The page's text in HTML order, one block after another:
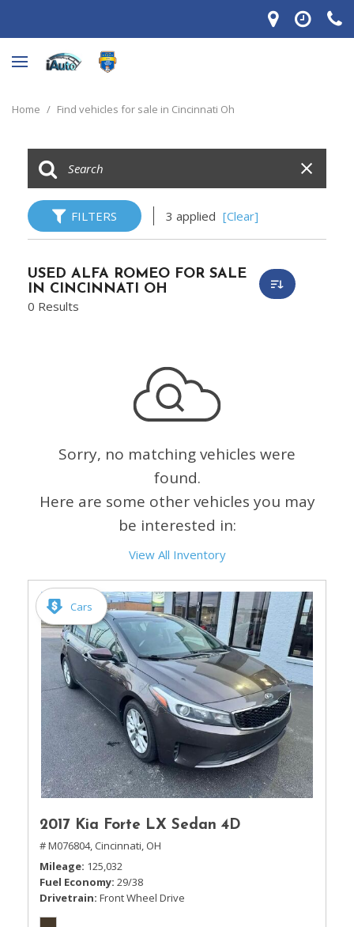
Home / Find vehicles for sale in Cincinnati Oh
FILTERS 3 applied [Clear]
USED ALFA ROMEO FOR SALE
IN CINCINNATI OH
0 Results
Sorry, no matching vehicles were
found.
Here are some other vehicles you may
be interested in:
View All Inventory
Cars
2017 Kia Forte LX Sedan 4D
# M076804, Cincinnati, OH
Mileage 125,032
Fuel Economy 29/38
Drivetrain Front Wheel Drive